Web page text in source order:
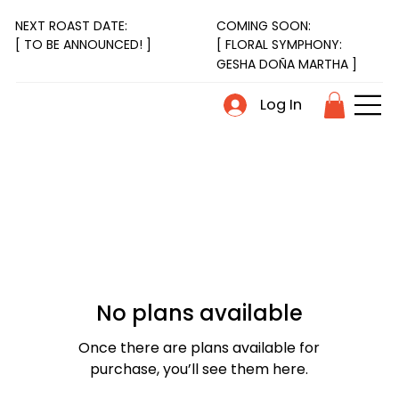
Log In
NEXT ROAST DATE:
[ TO BE ANNOUNCED! ]
COMING SOON:
[ FLORAL SYMPHONY:
GESHA DOÑA MARTHA ]
No plans available
Once there are plans available for
purchase, you’ll see them here.